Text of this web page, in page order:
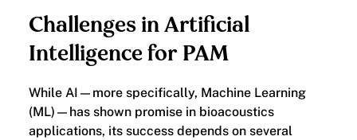
Challenges in Artificial
Intelligence for PAM
While AI—more specifically, Machine Learning
(ML)—has shown promise in bioacoustics
applications, its success depends on several